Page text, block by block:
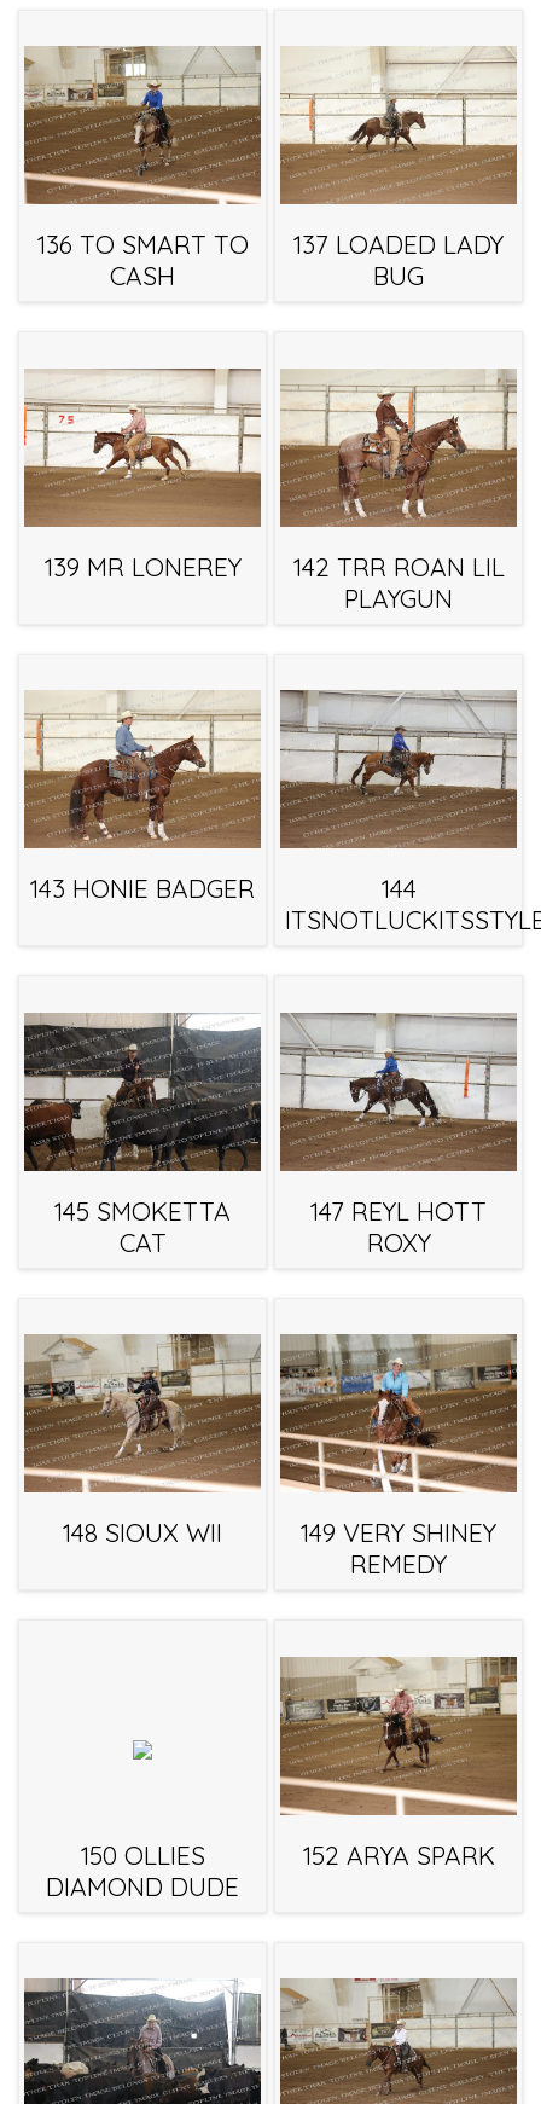
136 TO SMART TO
CASH
137 LOADED LADY
BUG
139 MR LONEREY
142 TRR ROAN LIL
PLAYGUN
143 HONIE BADGER
144
145 SMOKETTA
CAT
147 REYL HOTT
ROXY
148 SIOUX WII
149 VERY SHINEY
REMEDY
150 OLLIES
DIAMOND DUDE
152 ARYA SPARK